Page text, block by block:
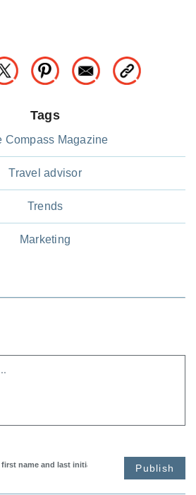
Tags
Compass Magazine
Travel advisor
Trends
Marketing
Publish